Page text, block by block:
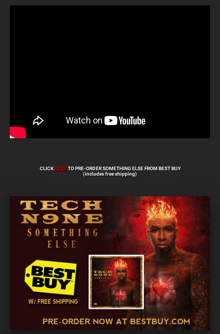
CLICKHERETO PRE-ORDER SOMETHING ELSE FROM BEST BUY
(includes free shipping)